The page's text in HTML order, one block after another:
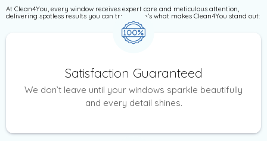
At Clean4You, every window receives expert care and meticulous attention,
delivering spotless results you can trust. Here’s what makes Clean4You stand out:
Satisfaction Guaranteed
We don’t leave until your windows sparkle beautifully
and every detail shines.